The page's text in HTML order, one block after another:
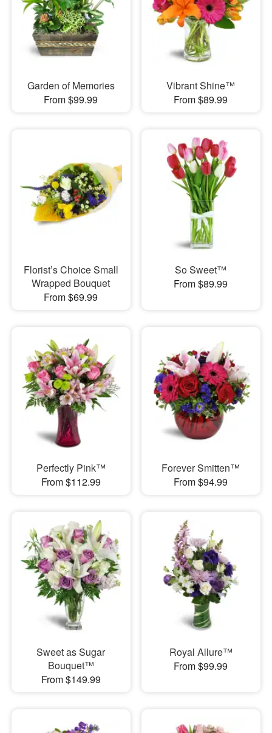
Garden of Memories
From $99.99
Vibrant Shine™
From $89.99
Florist’s Choice Small
Wrapped Bouquet
From $69.99
So Sweet™
From $89.99
Perfectly Pink™
From $112.99
Forever Smitten™
From $94.99
Sweet as Sugar
Bouquet™
From $149.99
Royal Allure™
From $99.99